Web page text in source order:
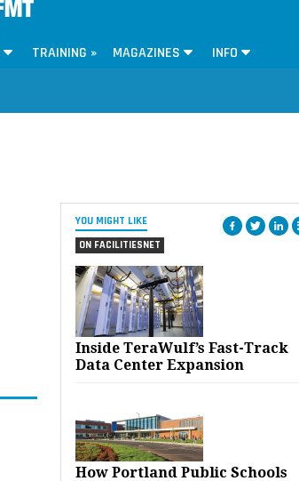
TRAINING » MAGAZINES INFO
YOU MIGHT LIKE
ON FACILITIESNET
Inside TeraWulf’s Fast-Track
Data Center Expansion
How Portland Public Schools